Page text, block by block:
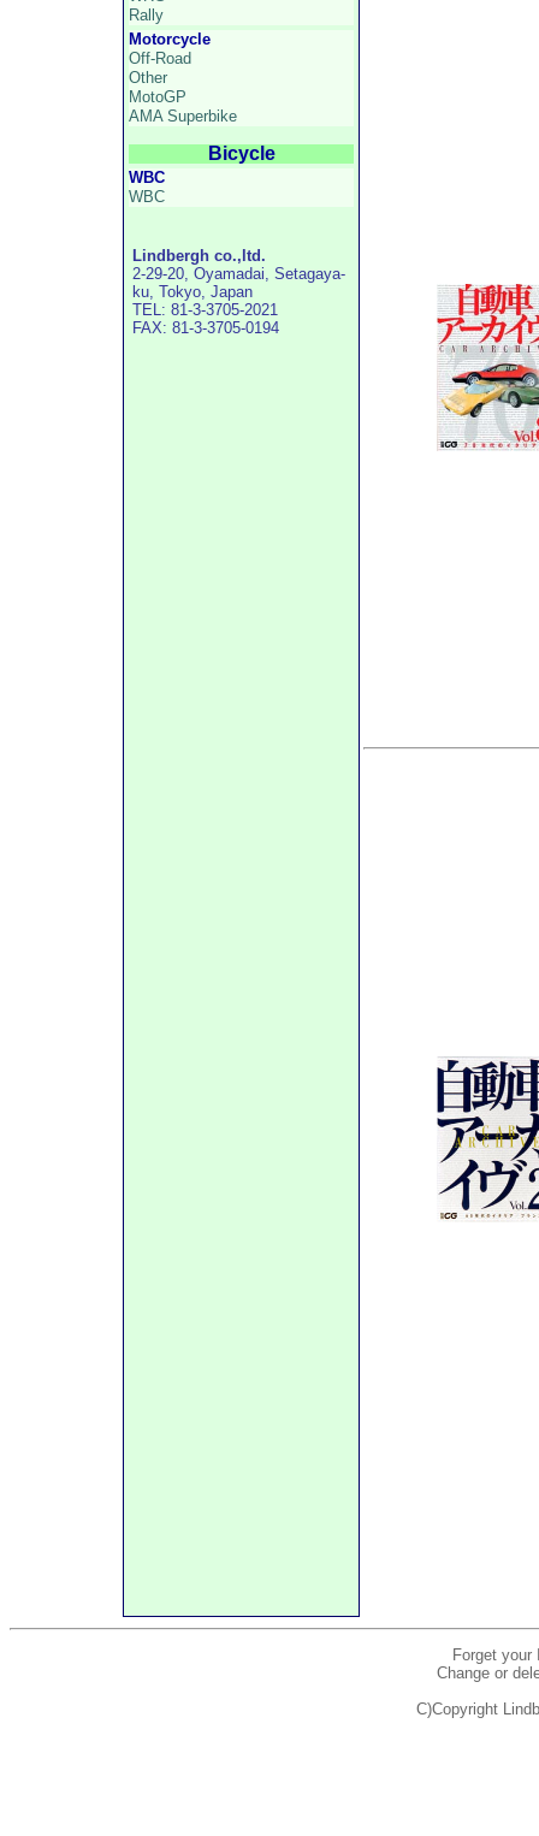
Rally
Motorcycle
Off-Road
Other
MotoGP
AMA Superbike
Bicycle
WBC
WBC
Lindbergh co.,ltd.
2-29-20, Oyamadai, Setagaya-
ku, Tokyo, Japan
TEL: 81-3-3705-2021
FAX: 81-3-3705-0194
Forget
Change or
C)Copyright